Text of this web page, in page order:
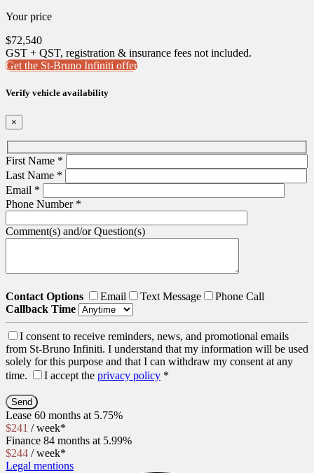
Your price
$72,540
GST + QST, registration & insurance fees not included.
Get the St-Bruno Infiniti offer
Verify vehicle availability
×
First Name *
Last Name *
Email *
Phone Number *
Comment(s) and/or Question(s)
Contact Options Email Text Message
Phone Call
Callback Time
I consent to receive reminders, news, and promotional emails
from St-Bruno Infiniti. I understand that my information will be used
solely for this purpose and that I can withdraw my consent at any
time.
I accept the privacy policy *
Lease 60 months at 5.75%
$241 / week*
Finance 84 months at 5.99%
$244 / week*
Legal mentions